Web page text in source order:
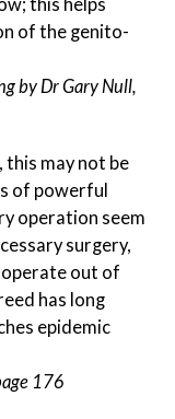
this helps
of the genito-
by Dr Gary Null,
may not be
of powerful
operation seem
surgery,
out of
has long
epidemic
176